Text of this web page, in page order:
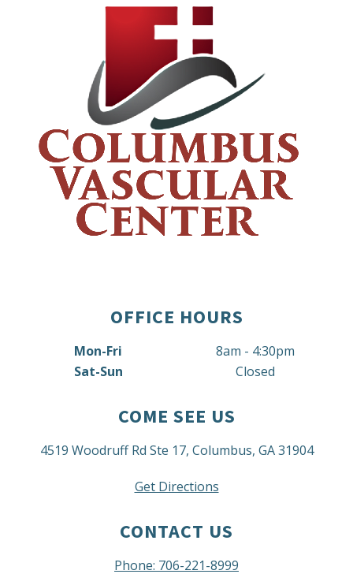
OFFICE HOURS
Mon-Fri
8am - 4:30pm
Sat-Sun
Closed
COME SEE US
4519 Woodruff Rd Ste 17, Columbus, GA 31904
Get Directions
CONTACT US
Phone: 706-221-8999